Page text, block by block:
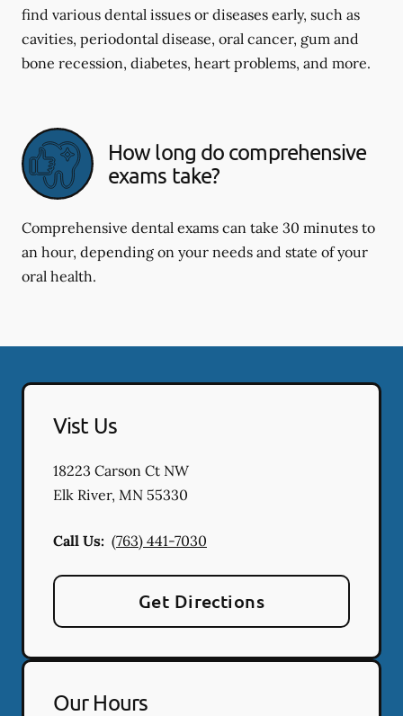
find various dental issues or diseases early, such as
cavities, periodontal disease, oral cancer, gum and
bone recession, diabetes, heart problems, and more.
How long do comprehensive
exams take?
Comprehensive dental exams can take 30 minutes to
an hour, depending on your needs and state of your
oral health.
Vist Us
18223 Carson Ct NW
Elk River, MN 55330
Call Us: (763) 441-7030
Get Directions
Our Hours